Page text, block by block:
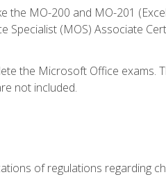
the MO-200 and MO-201
(MOS) Associate
the Microsoft Office exams.
not included.
of regulations regarding